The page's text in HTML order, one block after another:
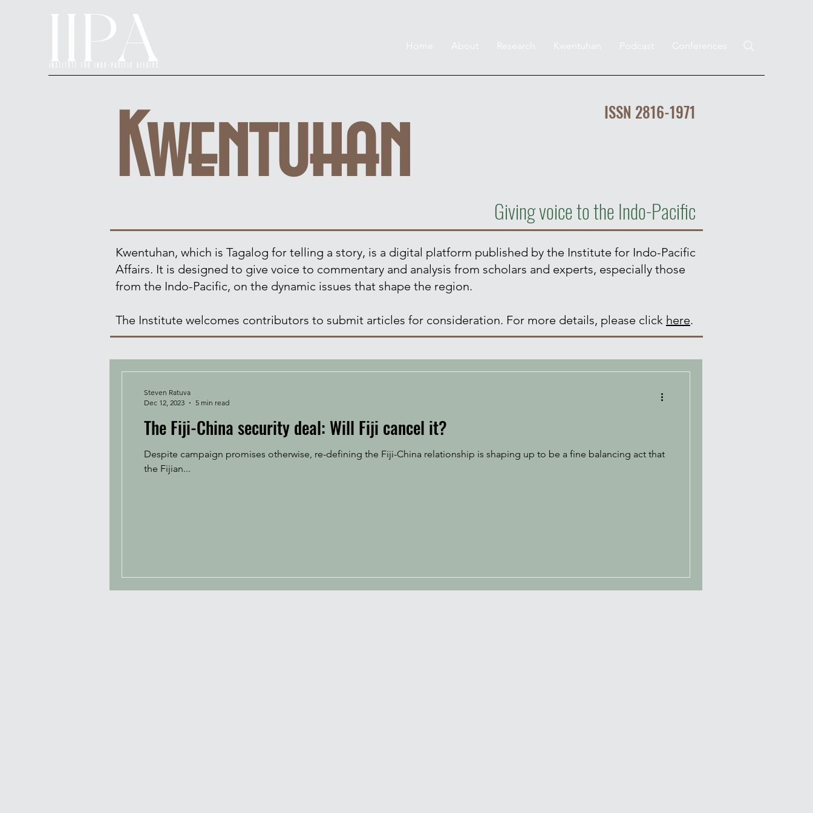
Home About Research Kwentuhan Podcast Conferences
The Fiji-China security deal: Will Fiji cancel it?
Despite campaign promises otherwise, re-defining the Fiji-China relationship is shaping up to be a fine balancing act that
the Fijian...
Steven Ratuva
Dec 12, 2023
5 min read
Kwentuhan ISSN 2816-1971
Giving voice to the Indo-Pacific
Kwentuhan, which is Tagalog for telling a story, is a digital platform published by the Institute for Indo-Pacific
Affairs. It is designed to give voice to commentary and analysis from scholars and experts, especially those
from the Indo-Pacific, on the dynamic issues that shape the region.
The Institute welcomes contributors to submit articles for consideration. For more details, please click here.